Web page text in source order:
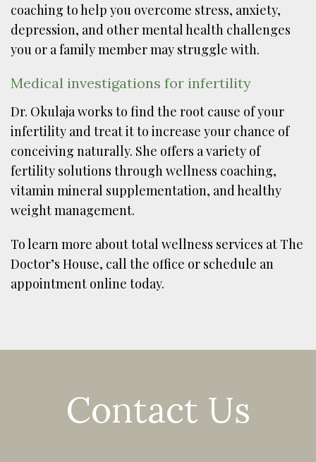
coaching to help you overcome stress, anxiety,
depression, and other mental health challenges
you or a family member may struggle with.
Medical investigations for infertility
Dr. Okulaja works to find the root cause of your
infertility and treat it to increase your chance of
conceiving naturally. She offers a variety of
fertility solutions through wellness coaching,
vitamin mineral supplementation, and healthy
weight management.
To learn more about total wellness services at The
Doctor’s House, call the office or schedule an
appointment online today.
Contact Us